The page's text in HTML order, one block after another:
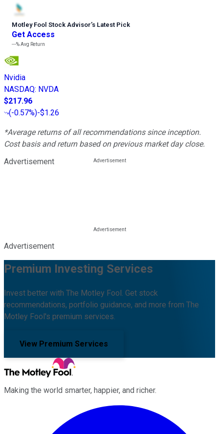
Motley Fool Stock Advisor’s Latest Pick
Get Access
---%Avg Return
Nvidia
NASDAQ: NVDA
$217.96
(-0.57%)-$1.26
*Average returns of all recommendations since inception.
Cost basis and return based on previous market day close.
Advertisement
Advertisement
Premium Investing Services
Invest better with The Motley Fool. Get stock
recommendations, portfolio guidance, and more from The
Motley Fool's premium services.
View Premium Services
Making the world smarter, happier, and richer.